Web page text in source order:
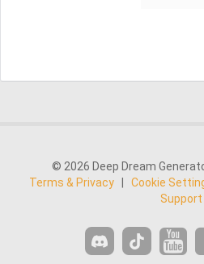
© 2026 Deep Dream
Terms & Privacy
Cookie
Support